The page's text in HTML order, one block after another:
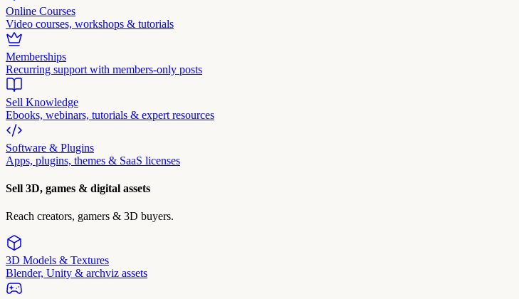
Online Courses
Video courses, workshops & tutorials
Memberships
Recurring support with members-only posts
Sell Knowledge
Ebooks, webinars, tutorials & expert resources
Software & Plugins
Apps, plugins, themes & SaaS licenses
Sell 3D, games & digital assets
Reach creators, gamers & 3D buyers.
3D Models & Textures
Blender, Unity & archviz assets